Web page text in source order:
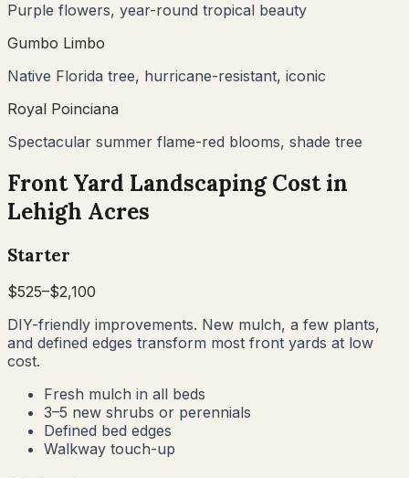
Purple flowers, year-round tropical beauty
Gumbo Limbo
Native Florida tree, hurricane-resistant, iconic
Royal Poinciana
Spectacular summer flame-red blooms, shade tree
Front Yard Landscaping Cost in
Lehigh Acres
Starter
$525–$2,100
DIY-friendly improvements. New mulch, a few plants,
and defined edges transform most front yards at low
cost.
Fresh mulch in all beds
3–5 new shrubs or perennials
Defined bed edges
Walkway touch-up